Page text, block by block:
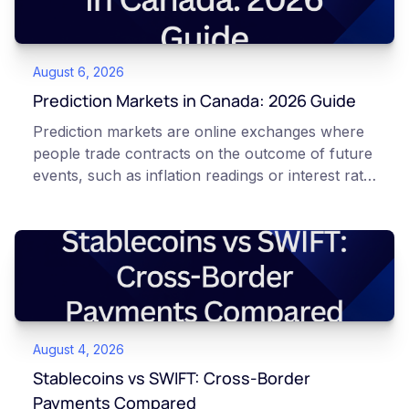
August 6, 2026
Prediction Markets in Canada: 2026 Guide
Prediction markets are online exchanges where
people trade contracts on the outcome of future
events, such as inflation readings or interest rate
market's implied probability of that outcome. In
Canada, access to these products is limited and
regulated. This article is for educational and
informational purposes only. It does not
constitute financial, legal, or professional advice.
Always do your own research and consult
qualified professionals before making decisions
related to cryptocurrency or event contracts.
August 4, 2026
Stablecoins vs SWIFT: Cross-Border
Payments Compared